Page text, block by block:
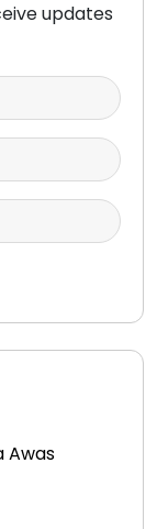
updates
Awas